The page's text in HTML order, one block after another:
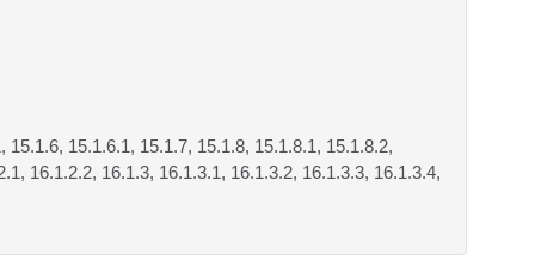
15.1.6.1, 15.1.7, 15.1.8, 15.1.8.1, 15.1.8.2,
16.1.2.2, 16.1.3, 16.1.3.1, 16.1.3.2, 16.1.3.3, 16.1.3.4,